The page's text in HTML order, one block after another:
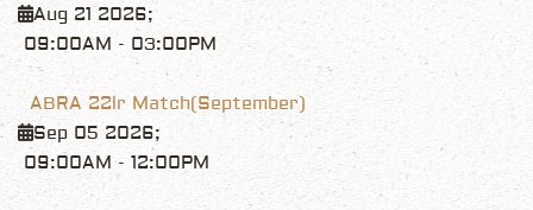
Aug 21 2026;
09:00AM - 03:00PM
ABRA 22lr Match(September)
Sep 05 2026;
09:00AM - 12:00PM